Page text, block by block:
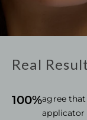
Real
100%agree that
applicator